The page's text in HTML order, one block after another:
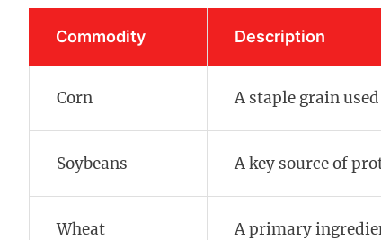
Commodity Description
Corn A staple grain
Soybeans A key source of
Wheat A primary